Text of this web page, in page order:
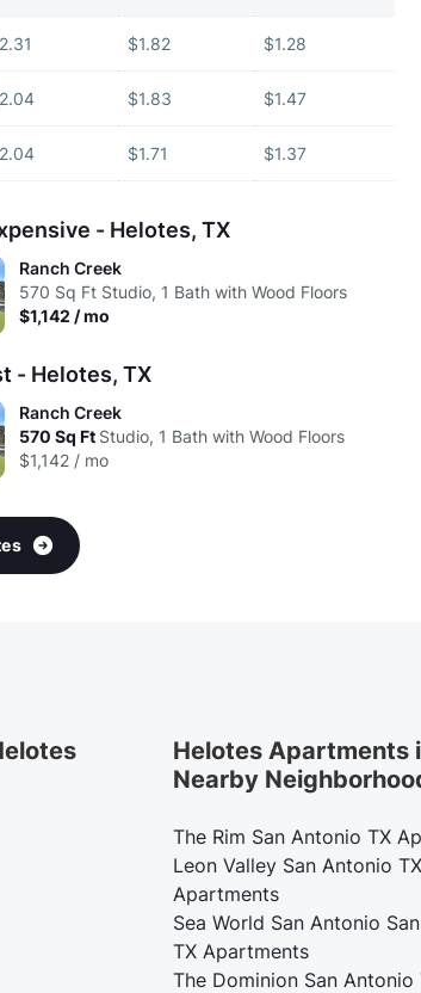
$1.82 $1.28
$1.83 $1.47
$1.71 $1.37
- Helotes, TX
Ranch Creek
570 Sq Ft Studio, 1 Bath with Wood Floors
$1,142 / mo
- Helotes, TX
Ranch Creek
570 Sq Ft Studio, 1 Bath with Wood Floors
$1,142 / mo
Helotes Apartments
Nearby
The Rim San Antonio TX
Leon Valley San Antonio TX
Apartments
Sea World San Antonio
TX Apartments
The Dominion San Antonio